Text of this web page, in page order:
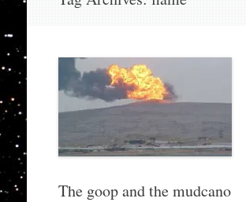
The goop and the mudcano